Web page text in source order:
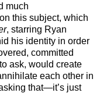
much
this subject, which
, starring Ryan
his identity in order
committed
ask, would create
each other in
that—it’s just